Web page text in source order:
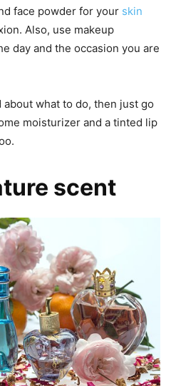
face powder for your skin
Also, use makeup
day and the occasion you are
what to do, then just go
moisturizer and a tinted lip
scent